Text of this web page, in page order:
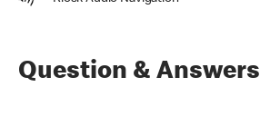
Question & Answers